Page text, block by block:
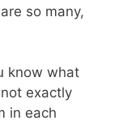
so many,
know what
exactly
in each